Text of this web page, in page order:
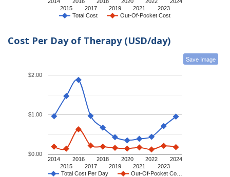
Total Cost Out-Of-Pocket Cost
2015
2017
2019
2021
2023
Cost Per Day of Therapy (USD/day)
Save Image
Total Cost Per Day Out-Of-Pocket Co…
2014
2015
2016
2017
2018
2019
2020
2021
2022
2023
2024
$0.00
$1.00
$2.00